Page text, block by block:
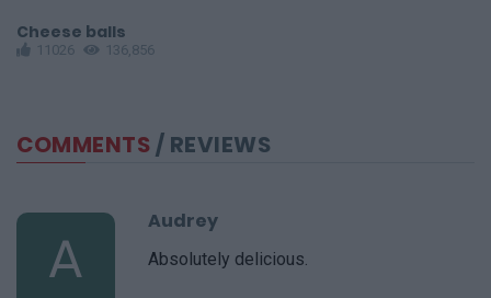
Cheese balls
11026 136,856
COMMENTS/ REVIEWS
A
Audrey
Absolutely delicious.